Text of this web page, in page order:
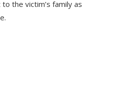
the victim’s family as